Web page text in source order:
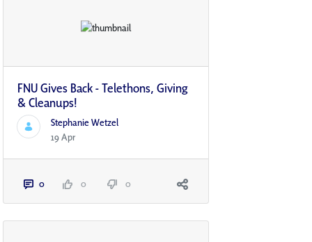
FNU Gives Back - Telethons, Giving
& Cleanups!
Stephanie Wetzel
19 Apr
0 0 0